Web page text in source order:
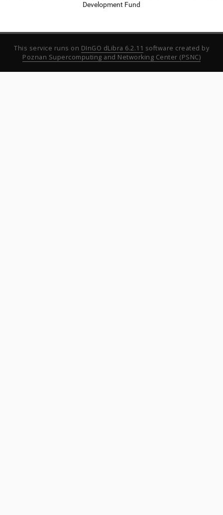
Development Fund
This service runs on DInGO dLibra 6.2.11 software created by
Poznan Supercomputing and Networking Center (PSNC)